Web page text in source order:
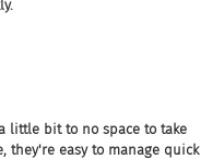
little bit to no space to take
they're easy to manage quick